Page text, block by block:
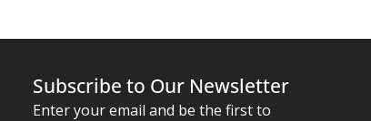
Subscribe to Our Newsletter
Enter your email and be the first to